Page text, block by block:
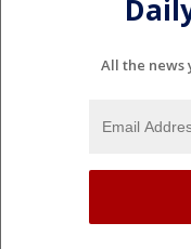
All the news